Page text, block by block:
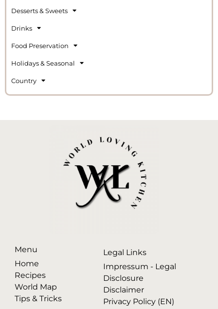
Desserts & Sweets
Drinks
Food Preservation
Holidays & Seasonal
Country
Menu
Home
Recipes
World Map
Tips & Tricks
Legal Links
Impressum - Legal
Disclosure
Disclaimer
Privacy Policy (EN)